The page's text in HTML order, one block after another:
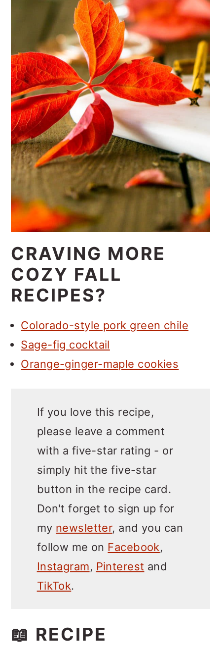
CRAVING MORE
COZY FALL
RECIPES?
Colorado-style pork green chile
Sage-fig cocktail
Orange-ginger-maple cookies
If you love this recipe,
please leave a comment
with a five-star rating - or
simply hit the five-star
button in the recipe card.
Don't forget to sign up for
my newsletter, and you can
follow me on Facebook,
Instagram, Pinterest and
TikTok.
📖 RECIPE